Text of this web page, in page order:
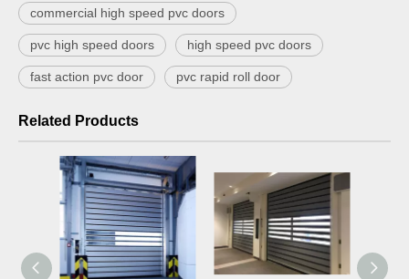
commercial high speed pvc doors
pvc high speed doors high speed pvc doors
fast action pvc door pvc rapid roll door
Related Products